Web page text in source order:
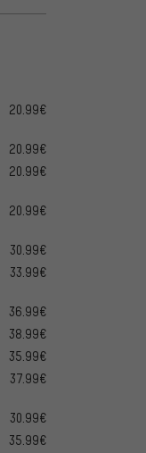
20.99€
20.99€
20.99€
20.99€
30.99€
33.99€
36.99€
38.99€
35.99€
37.99€
30.99€
35.99€